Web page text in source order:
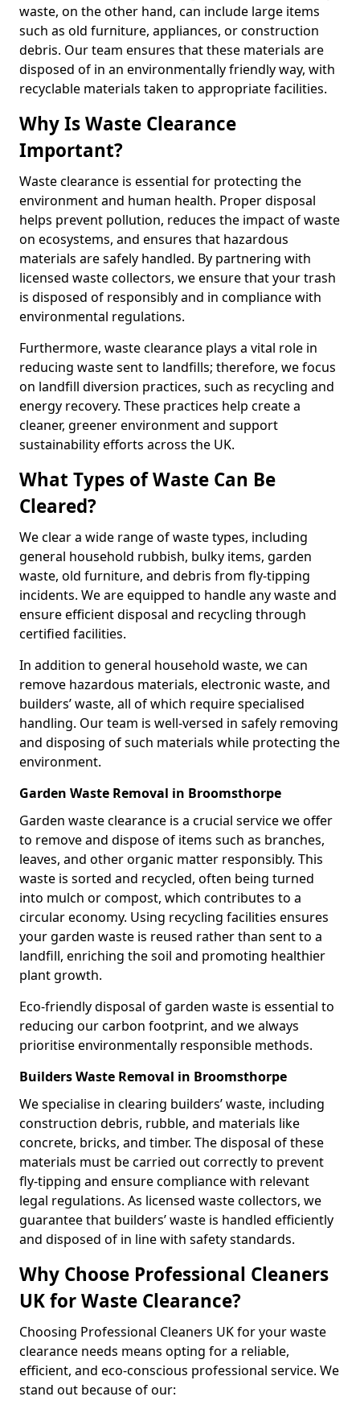
waste, on the other hand, can include large items
such as old furniture, appliances, or construction
debris. Our team ensures that these materials are
disposed of in an environmentally friendly way, with
recyclable materials taken to appropriate facilities.
Why Is Waste Clearance
Important?
Waste clearance is essential for protecting the
environment and human health. Proper disposal
helps prevent pollution, reduces the impact of waste
on ecosystems, and ensures that hazardous
materials are safely handled. By partnering with
licensed waste collectors, we ensure that your trash
is disposed of responsibly and in compliance with
environmental regulations.
Furthermore, waste clearance plays a vital role in
reducing waste sent to landfills; therefore, we focus
on landfill diversion practices, such as recycling and
energy recovery. These practices help create a
cleaner, greener environment and support
sustainability efforts across the UK.
What Types of Waste Can Be
Cleared?
We clear a wide range of waste types, including
general household rubbish, bulky items, garden
waste, old furniture, and debris from fly-tipping
incidents. We are equipped to handle any waste and
ensure efficient disposal and recycling through
certified facilities.
In addition to general household waste, we can
remove hazardous materials, electronic waste, and
builders’ waste, all of which require specialised
handling. Our team is well-versed in safely removing
and disposing of such materials while protecting the
environment.
Garden Waste Removal in Broomsthorpe
Garden waste clearance is a crucial service we offer
to remove and dispose of items such as branches,
leaves, and other organic matter responsibly. This
waste is sorted and recycled, often being turned
into mulch or compost, which contributes to a
circular economy. Using recycling facilities ensures
your garden waste is reused rather than sent to a
landfill, enriching the soil and promoting healthier
plant growth.
Eco-friendly disposal of garden waste is essential to
reducing our carbon footprint, and we always
prioritise environmentally responsible methods.
Builders Waste Removal in Broomsthorpe
We specialise in clearing builders’ waste, including
construction debris, rubble, and materials like
concrete, bricks, and timber. The disposal of these
materials must be carried out correctly to prevent
fly-tipping and ensure compliance with relevant
legal regulations. As licensed waste collectors, we
guarantee that builders’ waste is handled efficiently
and disposed of in line with safety standards.
Why Choose Professional Cleaners
UK for Waste Clearance?
Choosing Professional Cleaners UK for your waste
clearance needs means opting for a reliable,
efficient, and eco-conscious professional service. We
stand out because of our: